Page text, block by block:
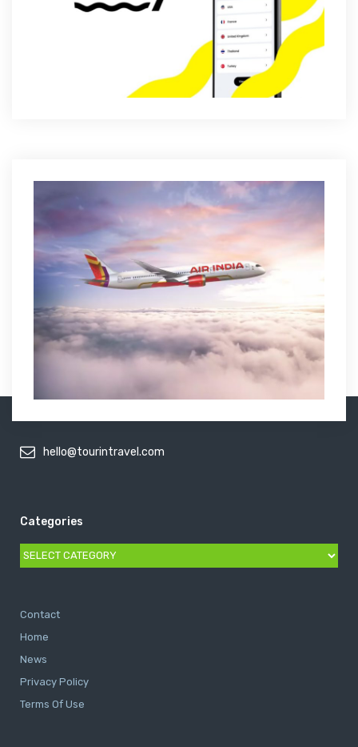
hello@tourintravel.com
Categories
Categories
Contact
Home
News
Privacy Policy
Terms Of Use